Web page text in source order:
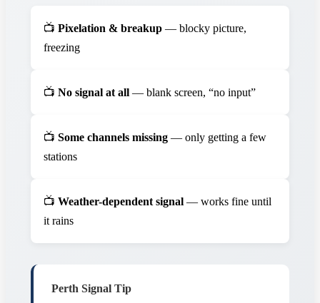
📺 Pixelation & breakup — blocky picture,
freezing
📺 No signal at all — blank screen, “no input”
📺 Some channels missing — only getting a few
stations
📺 Weather-dependent signal — works fine until
it rains
Perth Signal Tip